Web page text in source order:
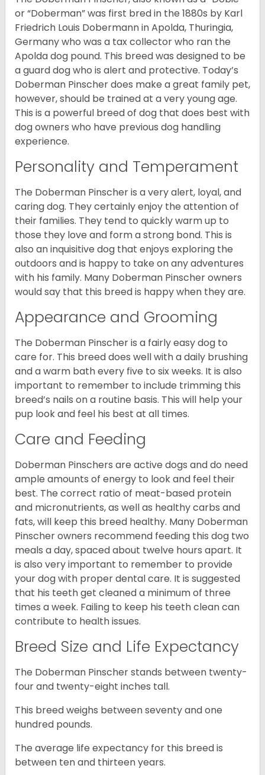
or “Doberman” was first bred in the 1880s by Karl
Friedrich Louis Dobermann in Apolda, Thuringia,
Germany who was a tax collector who ran the
Apolda dog pound. This breed was designed to be
a guard dog who is alert and protective. Today’s
Doberman Pinscher does make a great family pet,
however, should be trained at a very young age.
This is a powerful breed of dog that does best with
dog owners who have previous dog handling
experience.
Personality and Temperament
The Doberman Pinscher is a very alert, loyal, and
caring dog. They certainly enjoy the attention of
their families. They tend to quickly warm up to
those they love and form a strong bond. This is
also an inquisitive dog that enjoys exploring the
outdoors and is happy to take on any adventures
with his family. Many Doberman Pinscher owners
would say that this breed is happy when they are.
Appearance and Grooming
The Doberman Pinscher is a fairly easy dog to
care for. This breed does well with a daily brushing
and a warm bath every five to six weeks. It is also
important to remember to include trimming this
breed’s nails on a routine basis. This will help your
pup look and feel his best at all times.
Care and Feeding
Doberman Pinschers are active dogs and do need
ample amounts of energy to look and feel their
best. The correct ratio of meat-based protein
and micronutrients, as well as healthy carbs and
fats, will keep this breed healthy. Many Doberman
Pinscher owners recommend feeding this dog two
meals a day, spaced about twelve hours apart. It
is also very important to remember to provide
your dog with proper dental care. It is suggested
that his teeth get cleaned a minimum of three
times a week. Failing to keep his teeth clean can
contribute to health issues.
Breed Size and Life Expectancy
The Doberman Pinscher stands between twenty-
four and twenty-eight inches tall.
This breed weighs between seventy and one
hundred pounds.
The average life expectancy for this breed is
between ten and thirteen years.